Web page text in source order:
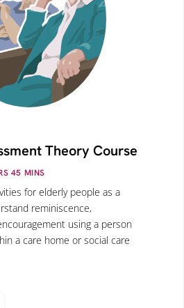
Theory Course
45 MINS
for elderly people as a
reminiscence,
using a person
a care home or social care